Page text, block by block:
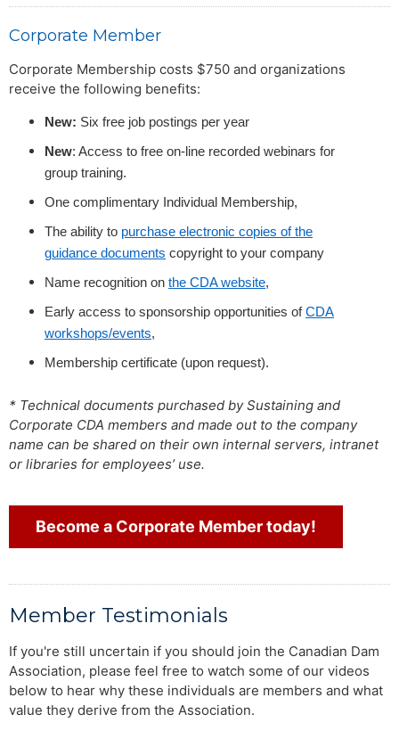
Corporate Member
Corporate Membership costs $750 and organizations
receive the following benefits:
New: Six free job postings per year
New: Access to free on-line recorded webinars for
group training.
One complimentary Individual Membership,
The ability to purchase electronic copies of the
guidance documents copyright to your company
Name recognition on the CDA website,
Early access to sponsorship opportunities ofCDA
workshops/events,
Membership certificate (upon request).
* Technical documents purchased by Sustaining and
Corporate CDA members and made out to the company
name can be shared on their own internal servers, intranet
or libraries for employees’ use.
Become a Corporate Member today!
Member Testimonials
If you're still uncertain if you should join the Canadian Dam
Association, please feel free to watch some of our videos
below to hear why these individuals are members and what
value they derive from the Association.